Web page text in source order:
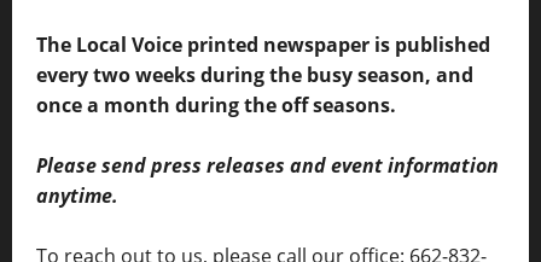
The Local Voice printed newspaper is published
every two weeks during the busy season, and
once a month during the off seasons.
Please send press releases and event information
anytime.
To reach out to us, please call our office: 662-832-